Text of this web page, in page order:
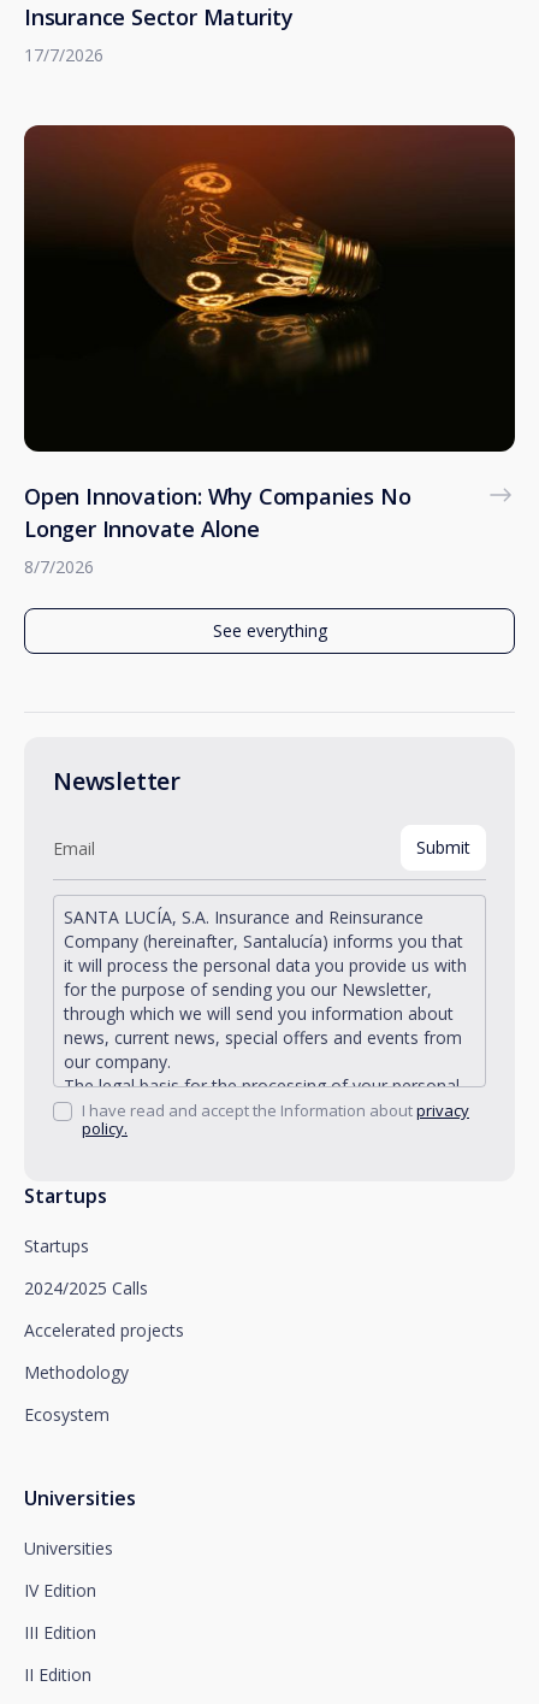
Insurance Sector Maturity
17/7/2026
Open Innovation: Why Companies No
Longer Innovate Alone
8/7/2026
See everything
Startups
Startups
2024/2025 Calls
Accelerated projects
Methodology
Ecosystem
Universities
Universities
IV Edition
III Edition
II Edition
Newsletter
SANTA LUCÍA, S.A. Insurance and Reinsurance
Company (hereinafter, Santalucía) informs you that
it will process the personal data you provide us with
for the purpose of sending you our Newsletter,
through which we will send you information about
news, current news, special offers and events from
our company.
The legal basis for the processing of your personal
data described is found in the very management and
development of the existing legal relationship
Santalucía informs you that you can exercise your
limitation of processing and portability, as well as
object to the processing of your data for
which you must send to Plaza de España, no. 15,
Department or to arcolopd@santalucia.es indicating
You can contact our Data Protection Officer at the
Santalucía, informs you that you may file a
Supervisory Authority.
at www.santalucia.impulsa.es, in the Privacy Policy
I have read and accept the Information aboutprivacy
policy.